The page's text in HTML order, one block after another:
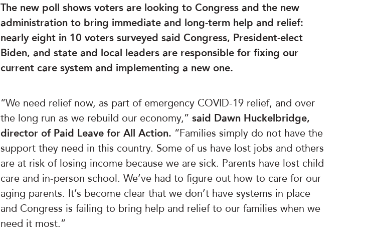
The new poll shows voters are looking to Congress and the new
administration to bring immediate and long-term help and relief:
nearly eight in 10 voters surveyed said Congress, President-elect
Biden, and state and local leaders are responsible for fixing our
current care system and implementing a new one.
“We need relief now, as part of emergency COVID-19 relief, and over
the long run as we rebuild our economy,” said Dawn Huckelbridge,
director of Paid Leave for All Action. “Families simply do not have the
support they need in this country. Some of us have lost jobs and others
are at risk of losing income because we are sick. Parents have lost child
care and in-person school. We’ve had to figure out how to care for our
aging parents. It’s become clear that we don’t have systems in place
and Congress is failing to bring help and relief to our families when we
need it most.”